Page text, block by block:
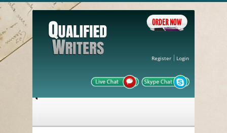
Register Login